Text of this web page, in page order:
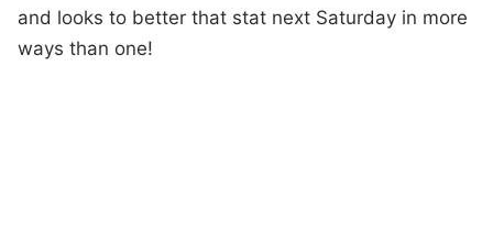
and looks to better that stat next Saturday in more
ways than one!